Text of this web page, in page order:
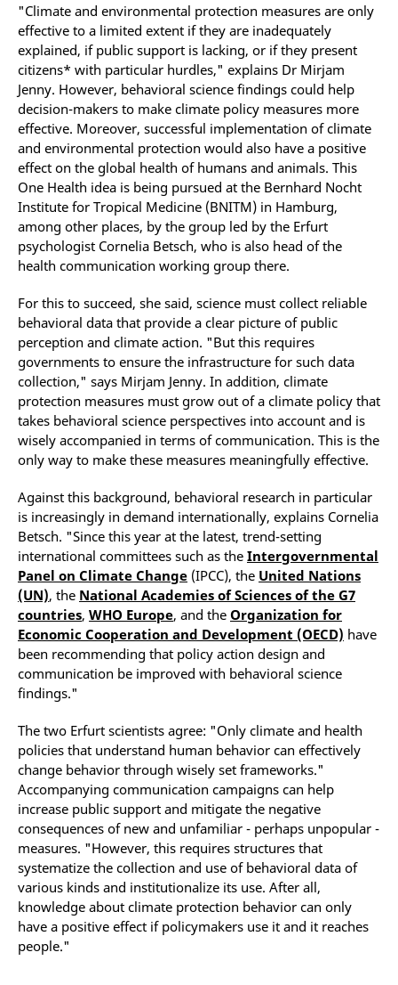
"Climate and environmental protection measures are only
effective to a limited extent if they are inadequately
explained, if public support is lacking, or if they present
citizens* with particular hurdles," explains Dr Mirjam
Jenny. However, behavioral science findings could help
decision-makers to make climate policy measures more
effective. Moreover, successful implementation of climate
and environmental protection would also have a positive
effect on the global health of humans and animals. This
One Health idea is being pursued at the Bernhard Nocht
Institute for Tropical Medicine (BNITM) in Hamburg,
among other places, by the group led by the Erfurt
psychologist Cornelia Betsch, who is also head of the
health communication working group there.
For this to succeed, she said, science must collect reliable
behavioral data that provide a clear picture of public
perception and climate action. "But this requires
governments to ensure the infrastructure for such data
collection," says Mirjam Jenny. In addition, climate
protection measures must grow out of a climate policy that
takes behavioral science perspectives into account and is
wisely accompanied in terms of communication. This is the
only way to make these measures meaningfully effective.
Against this background, behavioral research in particular
is increasingly in demand internationally, explains Cornelia
Betsch. "Since this year at the latest, trend-setting
international committees such as the Intergovernmental
Panel on Climate Change (IPCC), the United Nations
(UN), the National Academies of Sciences of the G7
countries, WHO Europe, and the Organization for
Economic Cooperation and Development (OECD) have
been recommending that policy action design and
communication be improved with behavioral science
findings."
The two Erfurt scientists agree: "Only climate and health
policies that understand human behavior can effectively
change behavior through wisely set frameworks."
Accompanying communication campaigns can help
increase public support and mitigate the negative
consequences of new and unfamiliar - perhaps unpopular -
measures. "However, this requires structures that
systematize the collection and use of behavioral data of
various kinds and institutionalize its use. After all,
knowledge about climate protection behavior can only
have a positive effect if policymakers use it and it reaches
people."